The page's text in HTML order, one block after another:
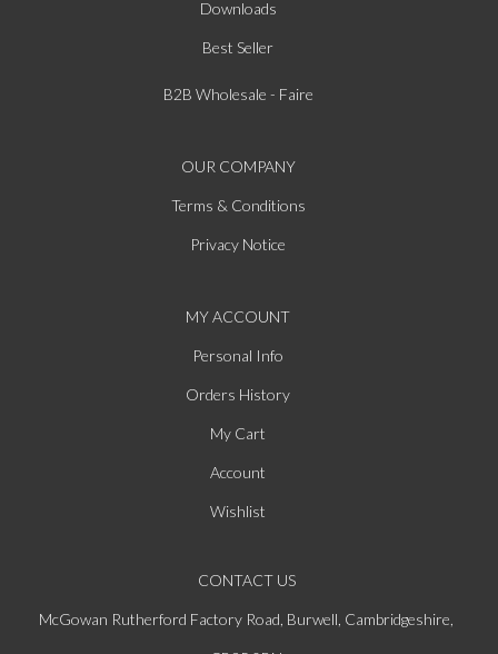
Downloads
Best Seller
B2B Wholesale - Faire
OUR COMPANY
Terms & Conditions
Privacy Notice
MY ACCOUNT
Personal Info
Orders History
My Cart
Account
Wishlist
CONTACT US
McGowan Rutherford Factory Road, Burwell, Cambridgeshire,